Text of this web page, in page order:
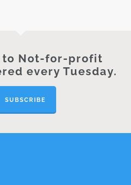
to Not-for-profit
every Tuesday.
SUBSCRIBE